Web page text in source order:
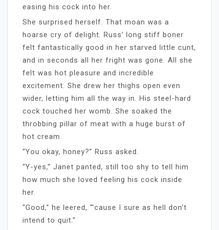
easing his cock into her.
She surprised herself. That moan was a
hoarse cry of delight. Russ’ long stiff boner
felt fantastically good in her starved little cunt,
and in seconds all her fright was gone. All she
felt was hot pleasure and incredible
excitement. She drew her thighs open even
wider, letting him all the way in. His steel-hard
cock touched her womb. She soaked the
throbbing pillar of meat with a huge burst of
hot cream.
“You okay, honey?” Russ asked.
“Y-yes,” Janet panted, still too shy to tell him
how much she loved feeling his cock inside
her.
“Good,” he leered, “’cause I sure as hell don’t
intend to quit.”